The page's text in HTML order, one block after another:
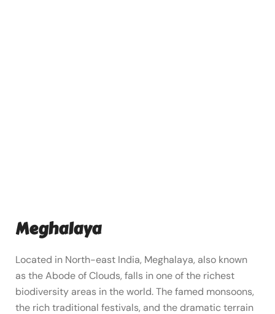
Meghalaya
Located in North-east India, Meghalaya, also known
as the Abode of Clouds, falls in one of the richest
biodiversity areas in the world. The famed monsoons,
the rich traditional festivals, and the dramatic terrain